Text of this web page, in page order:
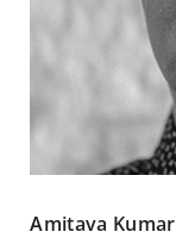
Amitava Kumar